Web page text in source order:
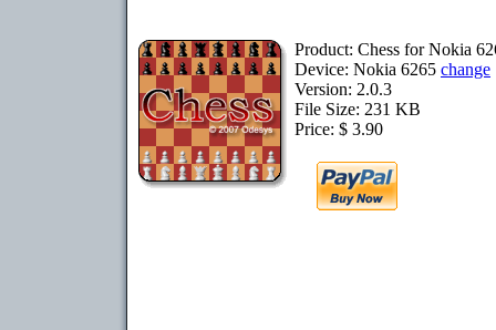
Product: Chess for Nokia
Device: Nokia 6265 change
Version: 2.0.3
File Size: 231 KB
Price: $ 3.90